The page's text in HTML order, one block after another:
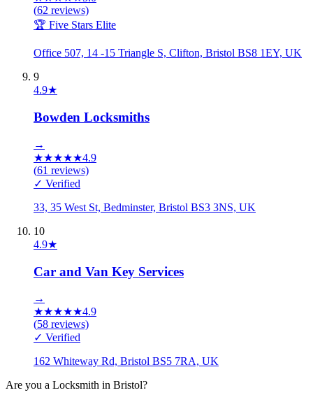
(62 reviews)
🏆 Five Stars Elite
Office 507, 14 -15 Triangle S, Clifton, Bristol BS8 1EY, UK
9
4.9★
Bowden Locksmiths
→
★★★★★4.9
(61 reviews)
✓ Verified
33, 35 West St, Bedminster, Bristol BS3 3NS, UK
10
4.9★
Car and Van Key Services
→
★★★★★4.9
(58 reviews)
✓ Verified
162 Whiteway Rd, Bristol BS5 7RA, UK
Are you a Locksmith in Bristol?